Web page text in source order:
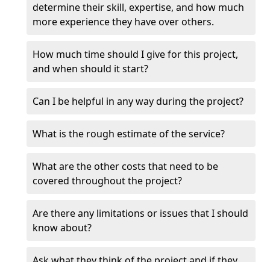
determine their skill, expertise, and how much
more experience they have over others.
How much time should I give for this project,
and when should it start?
Can I be helpful in any way during the project?
What is the rough estimate of the service?
What are the other costs that need to be
covered throughout the project?
Are there any limitations or issues that I should
know about?